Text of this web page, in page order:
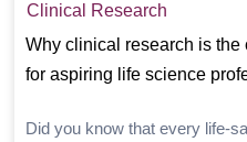
Clinical Research
Why clinical research is the
for aspiring life science
Did you know that every life-